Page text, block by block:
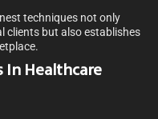
techniques not only
clients but also establishes
In Healthcare